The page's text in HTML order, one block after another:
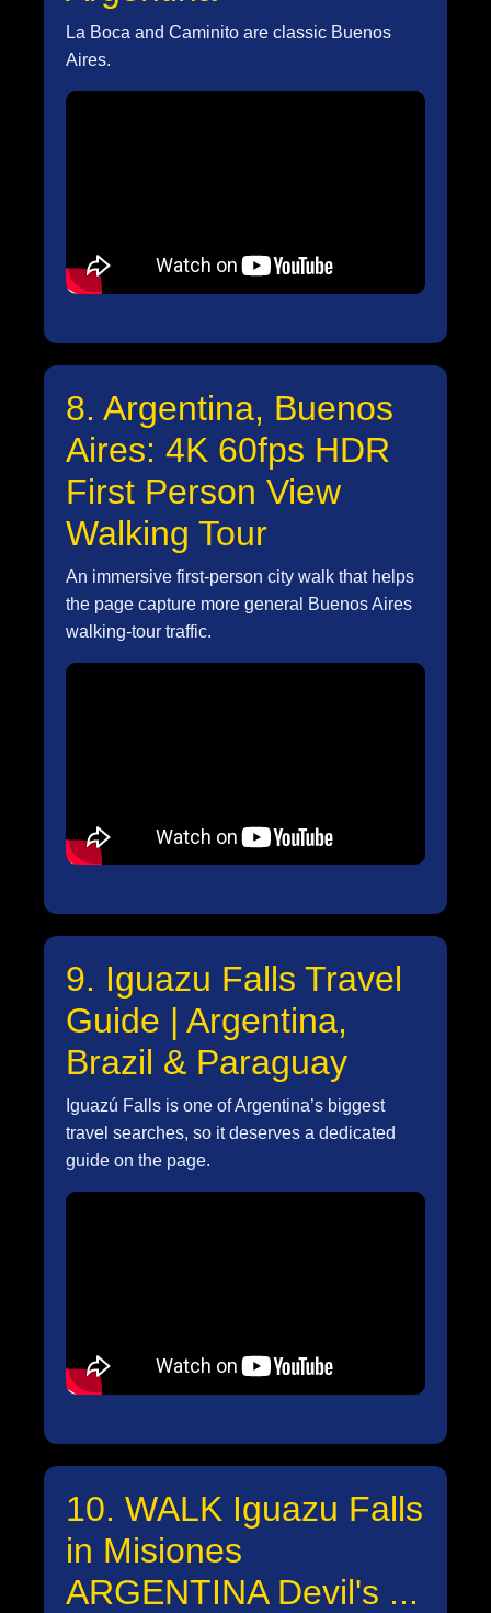
La Boca and Caminito are classic Buenos
Aires.
8. Argentina, Buenos
Aires: 4K 60fps HDR
First Person View
Walking Tour
An immersive first-person city walk that helps
the page capture more general Buenos Aires
walking-tour traffic.
9. Iguazu Falls Travel
Guide | Argentina,
Brazil & Paraguay
Iguazú Falls is one of Argentina’s biggest
travel searches, so it deserves a dedicated
guide on the page.
10. WALK Iguazu Falls
in Misiones
ARGENTINA Devil's ...